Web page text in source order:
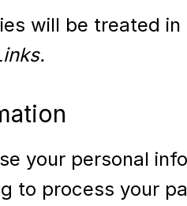
will be treated
your personal
to process your